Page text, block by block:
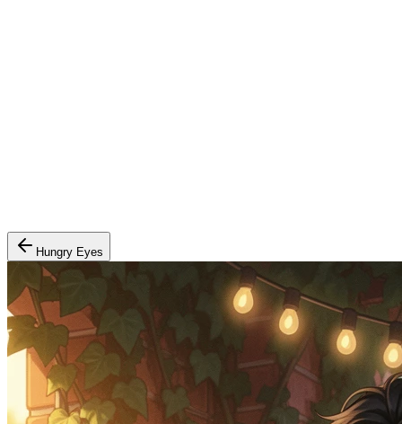
Hungry Eyes